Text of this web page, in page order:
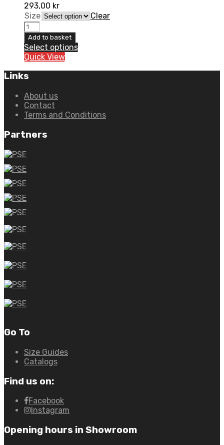
293,00 kr
Size
Clear
6D
T-
Shirt
quantity
Add to basket
Select options
Quick View
Links
About us
Contact
Terms and Conditions
Partners
Go To
Size Guides
Catalogs
Find us on:
Facebook
Instagram
Opening hours in Showroom